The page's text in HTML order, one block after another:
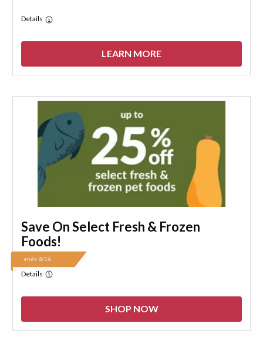
Details
LEARN MORE
Save On Select Fresh & Frozen
Foods!
ends 8/16
Details
SHOP NOW